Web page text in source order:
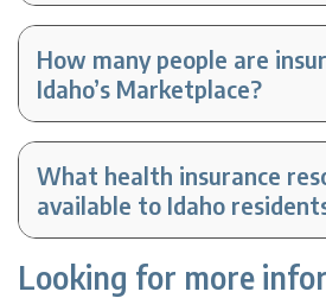
How many people are
Idaho’s Marketplace?
What health insurance
available to Idaho
Looking for more